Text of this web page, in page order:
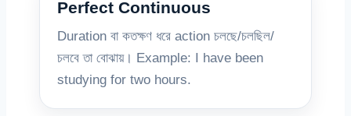
Perfect Continuous
Duration বা কতক্ষণ ধরে action চলছে/চলছিল/
চলবে তা বোঝায়। Example: I have been
studying for two hours.